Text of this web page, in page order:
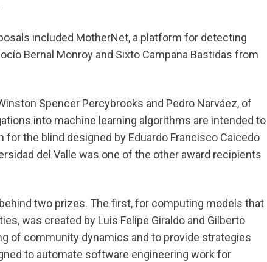
included MotherNet, a platform for detecting
Bernal Monroy and Sixto Campana Bastidas from
Spencer Percybrooks and Pedro Narváez, of
into machine learning algorithms are intended to
the blind designed by Eduardo Francisco Caicedo
del Valle was one of the other award recipients
two prizes. The first, for computing models that
was created by Luis Felipe Giraldo and Gilberto
of community dynamics and to provide strategies
to automate software engineering work for